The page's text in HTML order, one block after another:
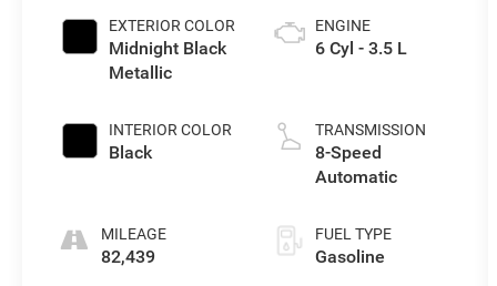
EXTERIOR COLOR
Midnight Black
Metallic
INTERIOR COLOR
Black
MILEAGE
82,439
ENGINE
6 Cyl - 3.5 L
TRANSMISSION
8-Speed
Automatic
FUEL TYPE
Gasoline